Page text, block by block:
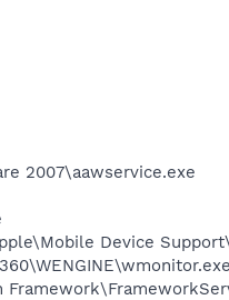
2007\aawservice.exe
Device